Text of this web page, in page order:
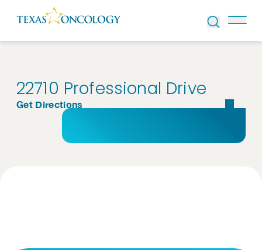
Skip to Content
22710 Professional Drive
Get Directions